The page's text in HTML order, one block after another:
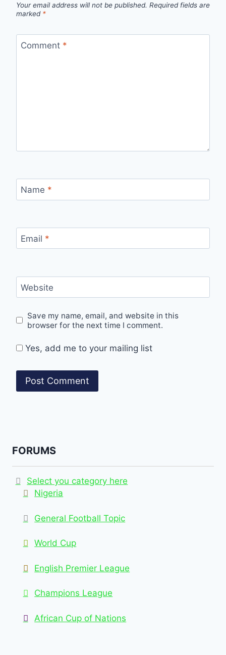
Your email address will not be published. Required fields are
marked *
Comment *
Name *
Email *
Website
Save my name, email, and website in this
browser for the next time I comment.
Yes, add me to your mailing list
FORUMS
Select you category here
Nigeria
General Football Topic
World Cup
English Premier League
Champions League
African Cup of Nations